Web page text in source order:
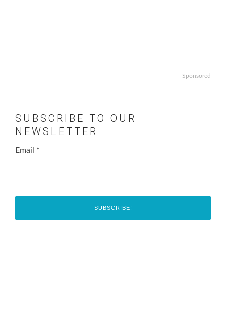
Sponsored
SUBSCRIBE TO OUR
NEWSLETTER
Email *